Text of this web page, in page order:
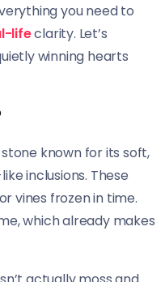
you need to
lifeclarity. Let’s
winning hearts
known for its soft,
inclusions. These
vines frozen in time.
which already makes